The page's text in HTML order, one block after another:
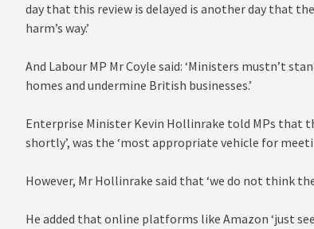
day that this review is delayed is another day that
harm’s way.’
And Labour MP Mr Coyle said: ‘Ministers mustn’t
homes and undermine British businesses.’
Enterprise Minister Kevin Hollinrake told MPs that
shortly’, was the ‘most appropriate vehicle for
However, Mr Hollinrake said that ‘we do not think
He added that online platforms like Amazon ‘just